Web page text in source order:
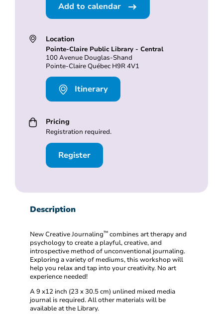
Add to calendar
Location
Pointe-Claire Public Library - Central
100 Avenue Douglas-Shand
Pointe-Claire Québec H9R 4V1
Itinerary
Pricing
Registration required.
Register
Description
New Creative Journaling™️ combines art therapy and
psychology to create a playful, creative, and
introspective method of unconventional journaling.
Exploring a variety of mediums, this workshop will
help you relax and tap into your creativity. No art
experience needed!
A 9 x12 inch (23 x 30.5 cm) unlined mixed media
journal is required. All other materials will be
available at the Library.